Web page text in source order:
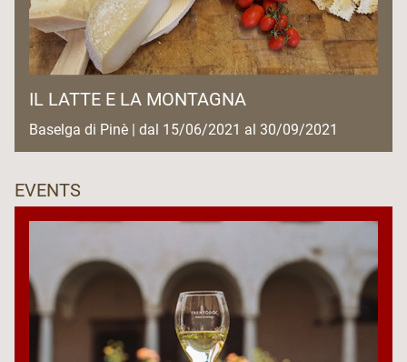
IL LATTE E LA MONTAGNA
Baselga di Pinè | dal 15/06/2021 al 30/09/2021
EVENTS